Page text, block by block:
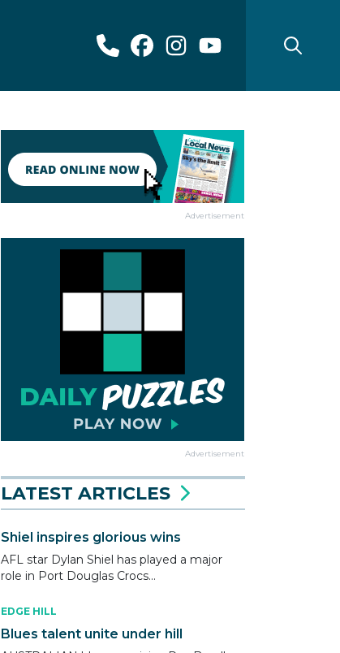
Advertisement
Advertisement
LATEST ARTICLES
Shiel inspires glorious wins
AFL star Dylan Shiel has played a major
role in Port Douglas Crocs...
EDGE HILL
Blues talent unite under hill